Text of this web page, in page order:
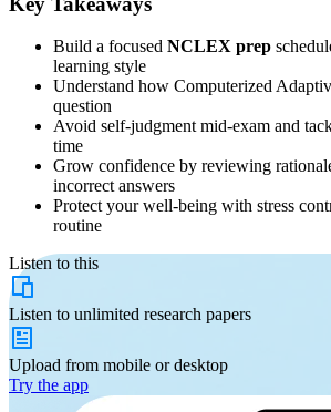
Build a focused NCLEX prep
learning style
Understand how Computerized
question
Avoid self-judgment mid-exam and
time
Grow confidence by reviewing
incorrect answers
Protect your well-being with stress
routine
Listen to this
Listen to unlimited research papers
Upload from mobile or desktop
Try the app